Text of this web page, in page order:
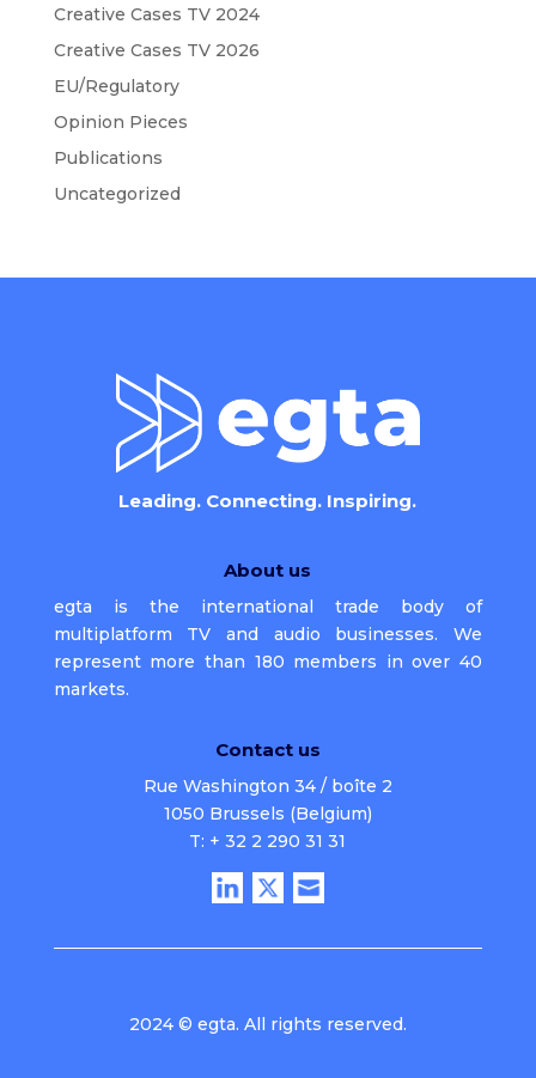
Creative Cases TV 2024
Creative Cases TV 2026
EU/Regulatory
Opinion Pieces
Publications
Uncategorized
Leading. Connecting. Inspiring.
About us
egta is the international trade body of
multiplatform TV and audio businesses. We
represent more than 180 members in over 40
markets.
Contact us
Rue Washington 34 / boîte 2
1050 Brussels (Belgium)
T: + 32 2 290 31 31
2024 © egta. All rights reserved.